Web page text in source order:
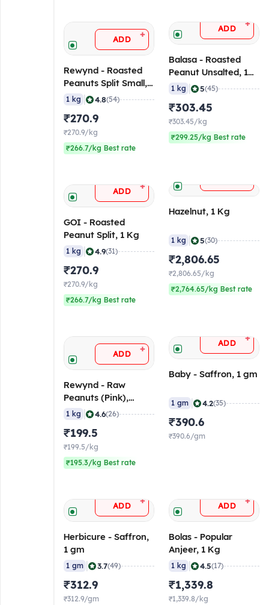
ADD +
Rewynd - Roasted
Peanuts Split Small, 1
Kg
1 kg 4.8(54)
₹270.9
₹270.9/kg
₹266.7/kg Best rate
ADD +
Balasa - Roasted
Peanut Unsalted, 1
Kg
1 kg 5(45)
₹303.45
₹303.45/kg
₹299.25/kg Best rate
ADD +
GOI - Roasted
Peanut Split, 1 Kg
1 kg 4.9(31)
₹270.9
₹270.9/kg
₹266.7/kg Best rate
Hazelnut, 1 Kg
1 kg 5(30)
₹2,806.65
₹2,806.65/kg
₹2,764.65/kg Best rate
ADD +
Rewynd - Raw
Peanuts (Pink),
Medium, 1 Kg Pack
1 kg 4.6(26)
₹199.5
₹199.5/kg
₹195.3/kg Best rate
ADD +
Baby - Saffron, 1 gm
1 gm 4.2(35)
₹390.6
₹390.6/gm
ADD +
Herbicure - Saffron,
1 gm
1 gm 3.7(49)
₹312.9
₹312.9/gm
ADD +
Bolas - Popular
Anjeer, 1 Kg
1 kg 4.5(17)
₹1,339.8
₹1,339.8/kg